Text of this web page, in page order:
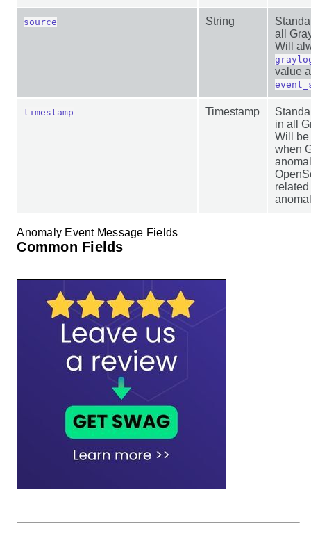
source String
all
Will
value
timestamp Timestamp
in all
Will be
when
Anomaly Event Message Fields
Common Fields